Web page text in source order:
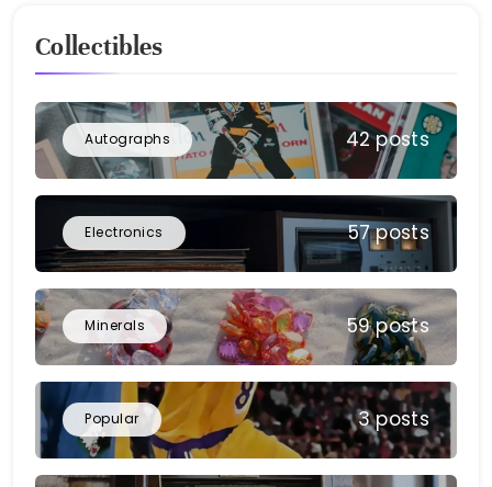
Collectibles
Autographs 42 posts
Electronics 57 posts
Minerals 59 posts
Popular 3 posts